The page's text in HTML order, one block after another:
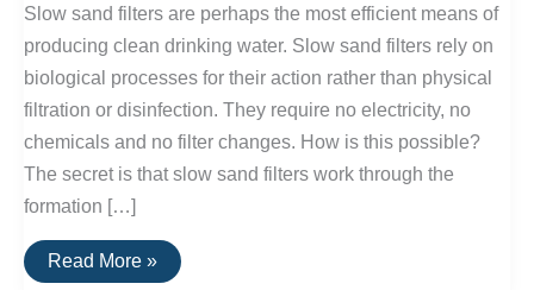
Slow sand filters are perhaps the most efficient means of
producing clean drinking water. Slow sand filters rely on
biological processes for their action rather than physical
filtration or disinfection. They require no electricity, no
chemicals and no filter changes. How is this possible?
The secret is that slow sand filters work through the
formation […]
Slow
Sand
Read More »